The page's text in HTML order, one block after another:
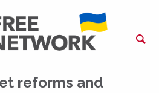
reforms and